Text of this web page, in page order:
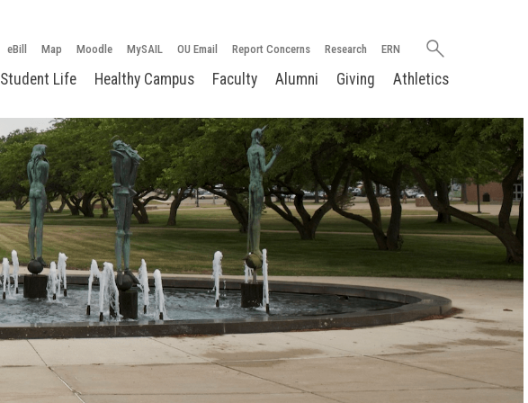
eBill Map Moodle MySAIL OU Email Report Concerns Research ERN
Search
Student Life Healthy Campus Faculty Alumni Giving Athletics